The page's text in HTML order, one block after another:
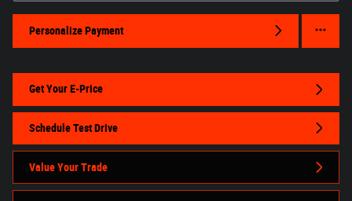
Personalize Payment
Get Your E-Price
Schedule Test Drive
Value Your Trade